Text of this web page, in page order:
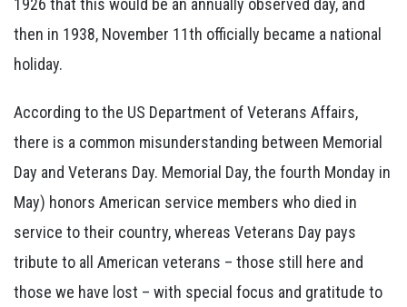
1926 that this would be an annually observed day, and
then in 1938, November 11th officially became a national
holiday.
According to the US Department of Veterans Affairs,
there is a common misunderstanding between Memorial
Day and Veterans Day. Memorial Day, the fourth Monday in
May) honors American service members who died in
service to their country, whereas Veterans Day pays
tribute to all American veterans – those still here and
those we have lost – with special focus and gratitude to